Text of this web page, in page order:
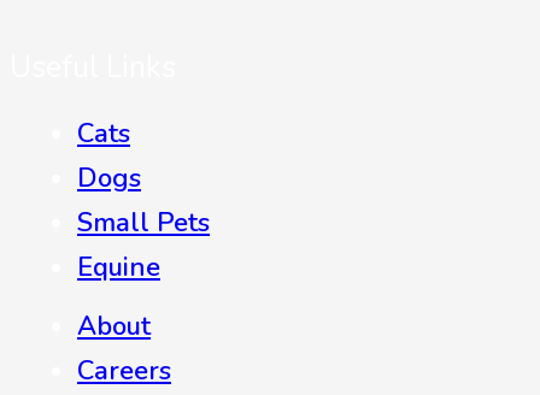
Cats
Dogs
Small Pets
Equine
About
Careers